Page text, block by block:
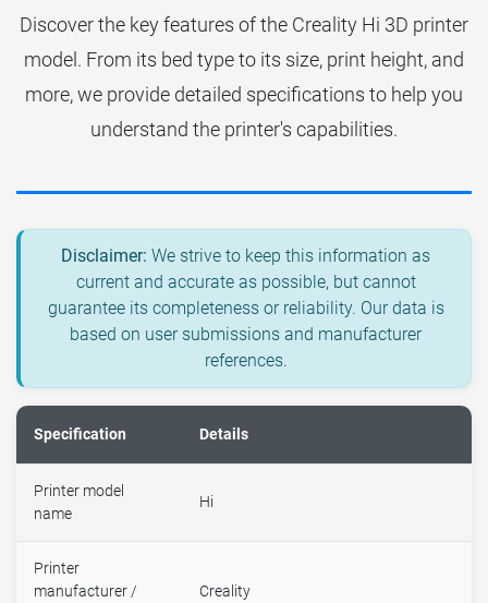
Discover the key features of the Creality Hi 3D printer
model. From its bed type to its size, print height, and
more, we provide detailed specifications to help you
understand the printer's capabilities.
Disclaimer: We strive to keep this information as
current and accurate as possible, but cannot
guarantee its completeness or reliability. Our data is
based on user submissions and manufacturer
references.
Specification Details
Printer model
name
Hi
Printer
manufacturer /
Creality